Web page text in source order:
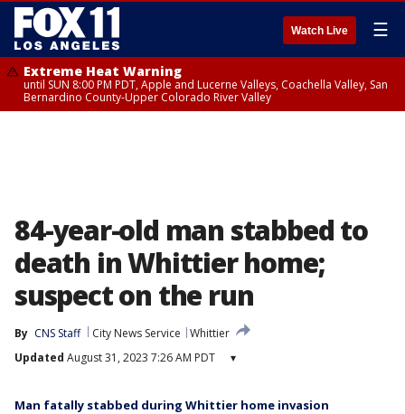
Watch Live ☰
Extreme Heat Warning
until SUN 8:00 PM PDT, Apple and Lucerne Valleys, Coachella Valley, San
Bernardino County-Upper Colorado River Valley
84-year-old man stabbed to
death in Whittier home;
suspect on the run
By CNS Staff City News Service
Whittier
Updated August 31, 2023 7:26 AM PDT ▾
Man fatally stabbed during Whittier home invasion